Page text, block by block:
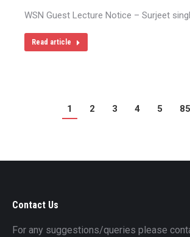
WSN Guest Lecture Notice – Surjeet
Read article
1 2 3 4 5 85
Contact Us
For any suggestions/queries please